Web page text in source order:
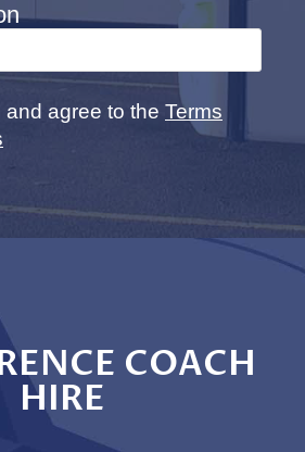
and agree to the Terms
COACH
HIRE